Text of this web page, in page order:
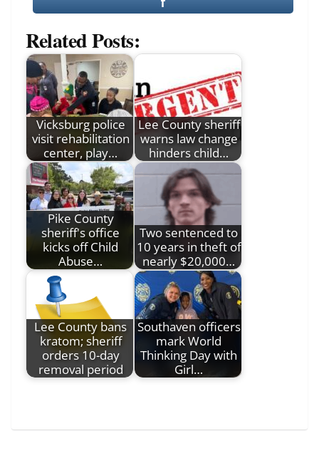
Related Posts:
Vicksburg police
visit rehabilitation
center, play…
Lee County sheriff
warns law change
hinders child…
Pike County
sheriff's office
kicks off Child
Abuse…
Two sentenced to
10 years in theft of
nearly $20,000…
Lee County bans
kratom; sheriff
orders 10-day
removal period
Southaven officers
mark World
Thinking Day with
Girl…